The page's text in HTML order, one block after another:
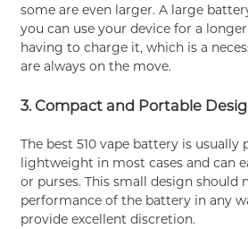
some are even larger. A large
you can use your device for a
having to charge it, which is a
are always on the move.
3. Compact and Portable
The best 510 vape battery is usually
lightweight in most cases and can
or purses. This small design should
performance of the battery in any
provide excellent discretion.